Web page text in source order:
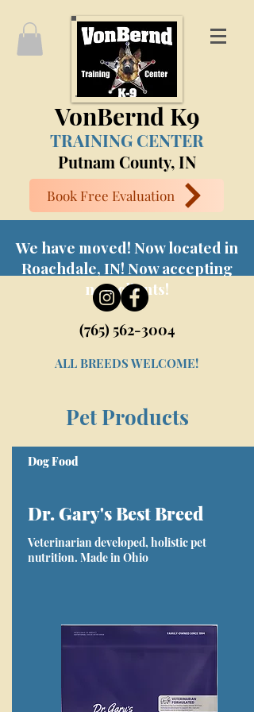
VonBernd K9
TRAINING CENTER
Putnam County, IN
Book Free Evaluation
We have moved! Now located in
Roachdale, IN! Now accepting
new clients!
(765) 562-3004
ALL BREEDS WELCOME!
Pet Products
Dog Food
Dr. Gary's Best Breed
Veterinarian developed, holistic pet
nutrition. Made in Ohio